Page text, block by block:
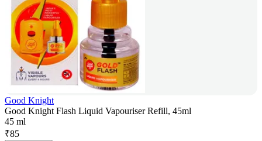
Good Knight
Good Knight Flash Liquid Vapouriser Refill, 45ml
45 ml
₹85